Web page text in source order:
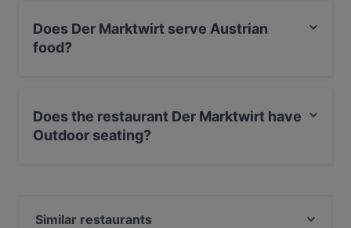
Does Der Marktwirt serve Austrian
food?
Does the restaurant Der Marktwirt have
Outdoor seating?
Similar restaurants